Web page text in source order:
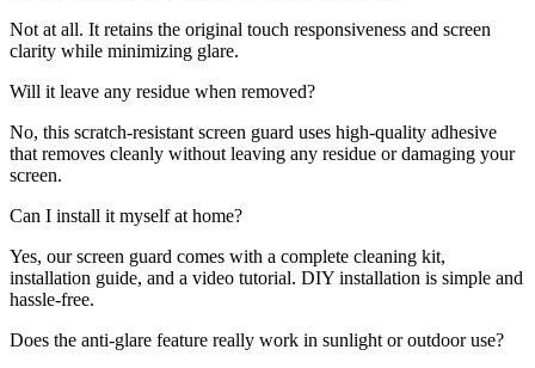
Not at all. It retains the original touch responsiveness and screen
clarity while minimizing glare.
Will it leave any residue when removed?
No, this scratch-resistant screen guard uses high-quality adhesive
that removes cleanly without leaving any residue or damaging your
screen.
Can I install it myself at home?
Yes, our screen guard comes with a complete cleaning kit,
installation guide, and a video tutorial. DIY installation is simple and
hassle-free.
Does the anti-glare feature really work in sunlight or outdoor use?